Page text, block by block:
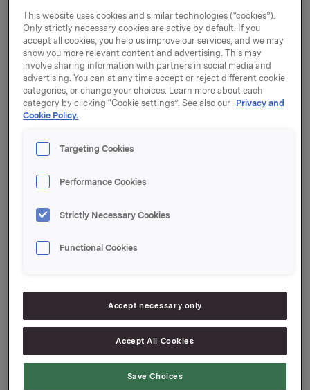
aksjer
Orkla ASA har den 30. april 2018 kjøpt 525.000 egne
aksjer gjennom megler til gjennomsnittskurs kr
74,5369 pr. aksje.
Orklas beholdning av egne aksjer etter denne
Oslo, 2. mai 2018
Ref.:
IR & Communications Manager
Denne opplysningen er informasjonspliktig etter
verdipapirhandelloven §5-12
Attachments
This website uses cookies and similar technologies (“cookies”).
Only strictly necessary cookies are active by default. If you
accept all cookies, you help us improve our services, and we may
show you more relevant content and advertising. This may
involve sharing information with partners in social media and
advertising. You can at any time accept or reject different cookie
categories, or change your choices. Learn more about each
category by clicking “Cookie settings”. See also our Privacy and
Cookie Policy.
Targeting Cookies
Performance Cookies
Strictly Necessary Cookies
Functional Cookies
Accept necessary only
Accept All Cookies
Save Choices